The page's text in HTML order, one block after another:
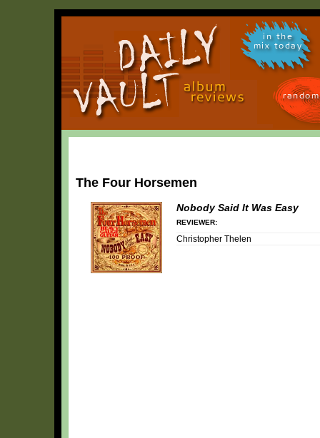
in the
mix today
The Four Horsemen
Nobody Said It Was Easy
REVIEWER:
Christopher Thelen